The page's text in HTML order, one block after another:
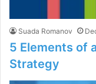
Suada Romanov
5 Elements of
Strategy